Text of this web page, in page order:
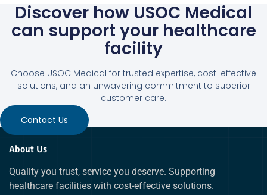
Discover how USOC Medical
can support your healthcare
facility
Choose USOC Medical for trusted expertise, cost-effective
solutions, and an unwavering commitment to superior
customer care.
Contact Us
About Us
Quality you trust, service you deserve. Supporting
healthcare facilities with cost-effective solutions.